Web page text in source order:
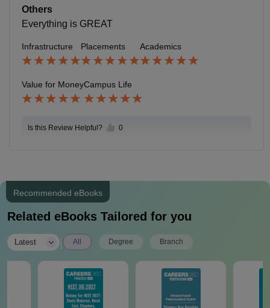
ort staff is too Good. College is located on main Road
of City and it's safe and handle all emergencies.
Others
Everything is GREAT
Infrastructure Placements Academics
Value for MoneyCampus Life
Is this Review Helpful? 0
Recommended eBooks
Related eBooks Tailored for you
Latest All Degree Branch